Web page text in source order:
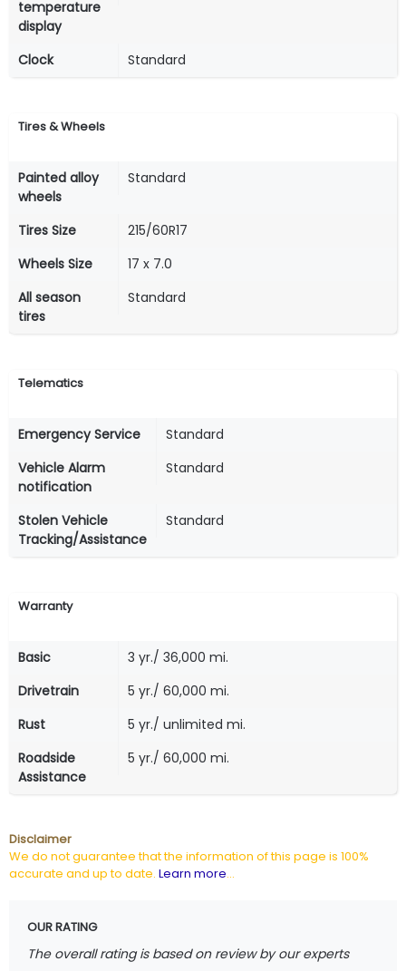
temperature
display
Clock
Standard
Tires & Wheels
Painted alloy
wheels
Standard
Tires Size
215/60R17
Wheels Size
17 x 7.0
All season
tires
Standard
Telematics
Emergency Service
Standard
Vehicle Alarm
notification
Standard
Stolen Vehicle
Tracking/Assistance
Standard
Warranty
Basic
3 yr./ 36,000 mi.
Drivetrain
5 yr./ 60,000 mi.
Rust
5 yr./ unlimited mi.
Roadside
Assistance
5 yr./ 60,000 mi.
Disclaimer
We do not guarantee that the information of this page is 100%
accurate and up to date. Learn more...
OUR RATING
The overall rating is based on review by our experts